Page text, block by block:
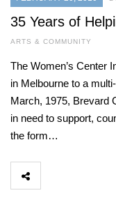
35 Years of
ARTS & COMMUNITY
The Women’s Center
in Melbourne to a
March, 1975, Brevard
in need to support,
the form…